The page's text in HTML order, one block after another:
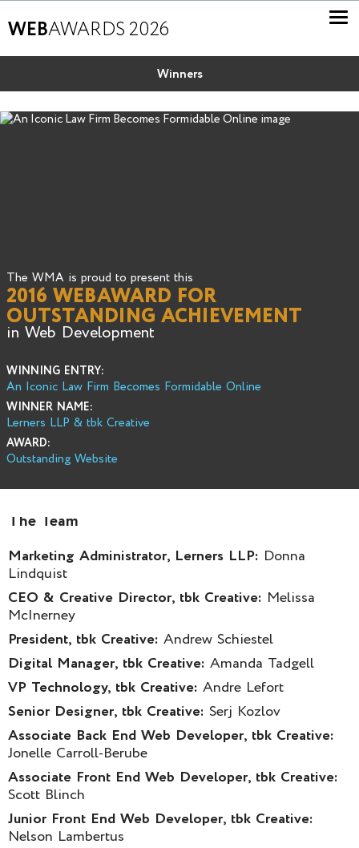
WEBAWARDS 2026
Winners
The WMA is proud to present this
2016 WEBAWARD FOR
OUTSTANDING ACHIEVEMENT
in Web Development
WINNING ENTRY:
An Iconic Law Firm Becomes Formidable Online
WINNER NAME:
Lerners LLP & tbk Creative
AWARD:
Outstanding Website
The Team
Marketing Administrator, Lerners LLP: Donna
Lindquist
CEO & Creative Director, tbk Creative: Melissa
McInerney
President, tbk Creative: Andrew Schiestel
Digital Manager, tbk Creative: Amanda Tadgell
VP Technology, tbk Creative: Andre Lefort
Senior Designer, tbk Creative: Serj Kozlov
Associate Back End Web Developer, tbk Creative:
Jonelle Carroll-Berube
Associate Front End Web Developer, tbk Creative:
Scott Blinch
Junior Front End Web Developer, tbk Creative:
Nelson Lambertus